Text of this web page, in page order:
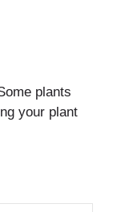
plants
your plant